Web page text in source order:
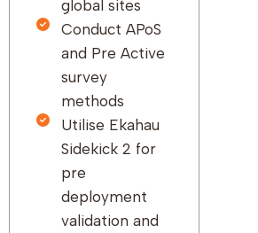
global sites
Conduct APoS
and Pre Active
survey
methods
Utilise Ekahau
Sidekick 2 for
pre
deployment
validation and